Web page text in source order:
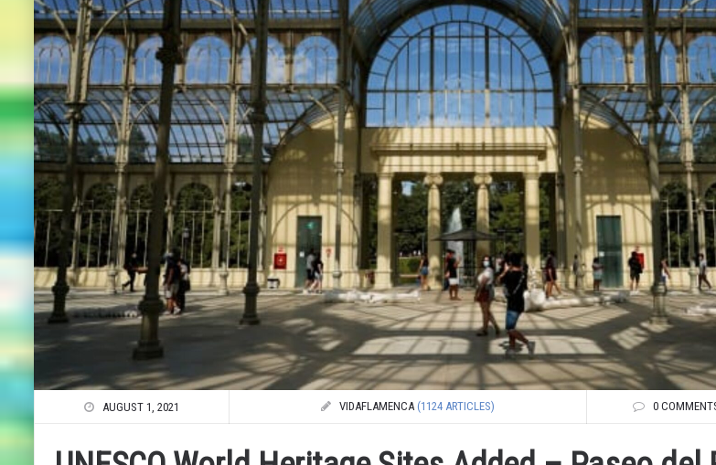
AUGUST 1, 2021 VIDAFLAMENCA (1124 ARTICLES) 0